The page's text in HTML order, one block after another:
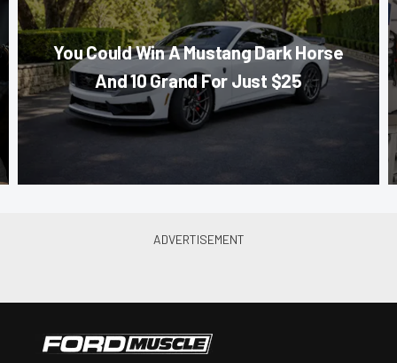
You Could Win A Mustang Dark Horse
And 10 Grand For Just $25